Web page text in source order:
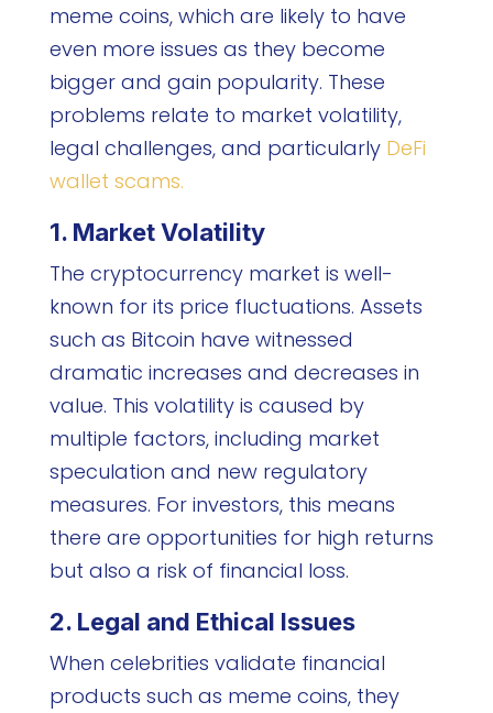
meme coins, which are likely to have
even more issues as they become
bigger and gain popularity. These
problems relate to market volatility,
legal challenges, and particularly DeFi
wallet scams.
1. Market Volatility
The cryptocurrency market is well-
known for its price fluctuations. Assets
such as Bitcoin have witnessed
dramatic increases and decreases in
value. This volatility is caused by
multiple factors, including market
speculation and new regulatory
measures. For investors, this means
there are opportunities for high returns
but also a risk of financial loss.
2. Legal and Ethical Issues
When celebrities validate financial
products such as meme coins, they